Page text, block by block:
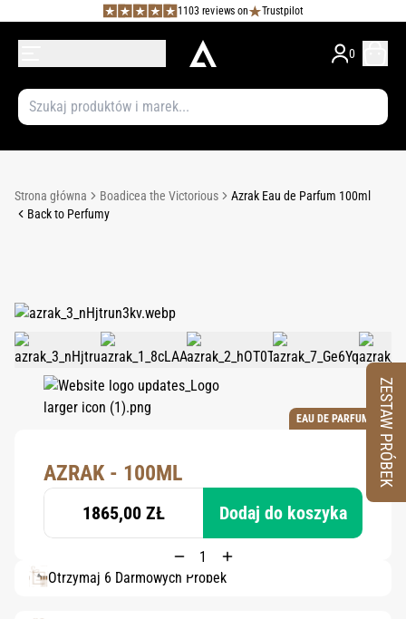
1103 reviews on Trustpilot
0
Strona główna Boadicea the Victorious
Azrak Eau de Parfum 100ml
Back to Perfumy
EAU DE PARFUM
AZRAK - 100ML
1865,00 ZŁ Dodaj do koszyka
Otrzymaj 6 Darmowych Próbek
ZESTAW PRÓBEK